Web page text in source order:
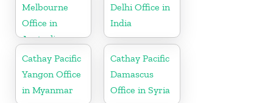
Melbourne
Office in
Australia
Delhi Office in
India
Cathay Pacific
Yangon Office
in Myanmar
Cathay Pacific
Damascus
Office in Syria